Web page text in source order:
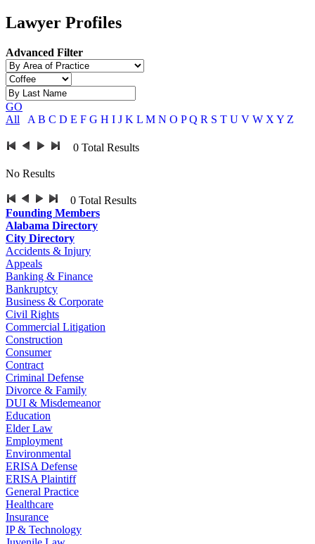
Lawyer Profiles
Advanced Filter
GO
All
A B C D E F G H I J K L M N O P Q R S T U V W X Y Z
0 Total Results
No Results
0 Total Results
Founding Members
Alabama Directory
City Directory
Accidents & Injury
Appeals
Banking & Finance
Bankruptcy
Business & Corporate
Civil Rights
Commercial Litigation
Construction
Consumer
Contract
Criminal Defense
Divorce & Family
DUI & Misdemeanor
Education
Elder Law
Employment
Environmental
ERISA Defense
ERISA Plaintiff
General Practice
Healthcare
Insurance
IP & Technology